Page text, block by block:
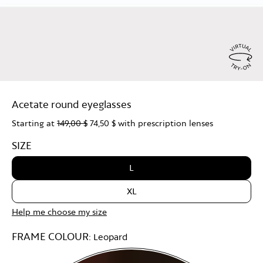
Acetate round eyeglasses
Starting at 149,00 $ 74,50 $ with prescription lenses
SIZE
L
XL
Help me choose my size
FRAME COLOUR: Leopard